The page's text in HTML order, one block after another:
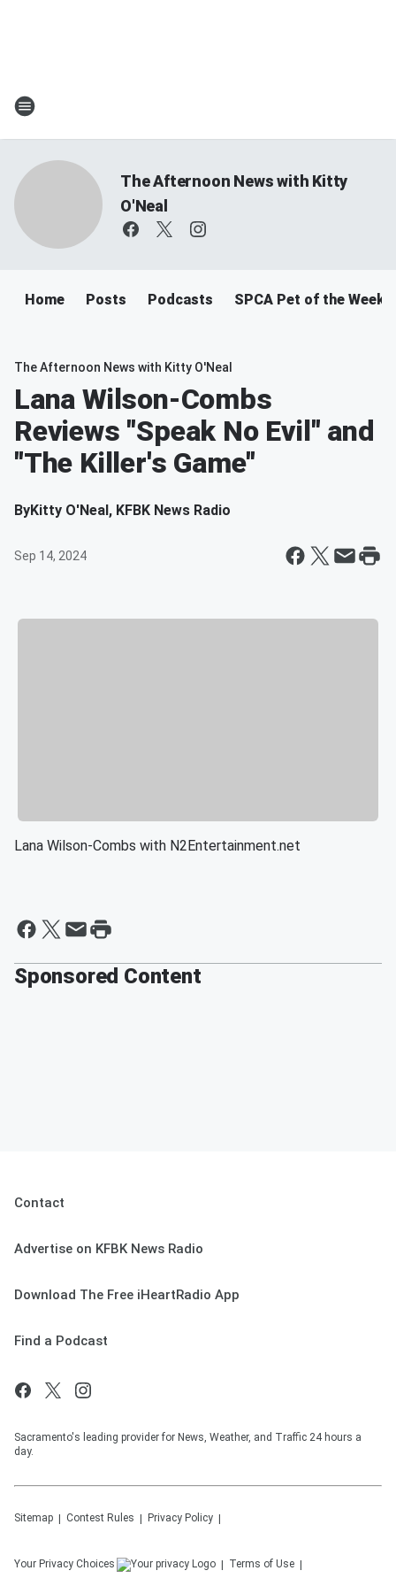
The Afternoon News with Kitty
O'Neal
Home Posts Podcasts SPCA Pet of the Week
The Afternoon News with Kitty O'Neal
Lana Wilson-Combs
Reviews "Speak No Evil" and
"The Killer's Game"
ByKitty O'Neal, KFBK News Radio
Sep 14, 2024
Lana Wilson-Combs with N2Entertainment.net
Sponsored Content
Contact
Advertise on KFBK News Radio
Download The Free iHeartRadio App
Find a Podcast
Sacramento's leading provider for News, Weather, and Traffic 24 hours a
day.
Sitemap Contest Rules Privacy Policy
Your Privacy Choices Terms of Use